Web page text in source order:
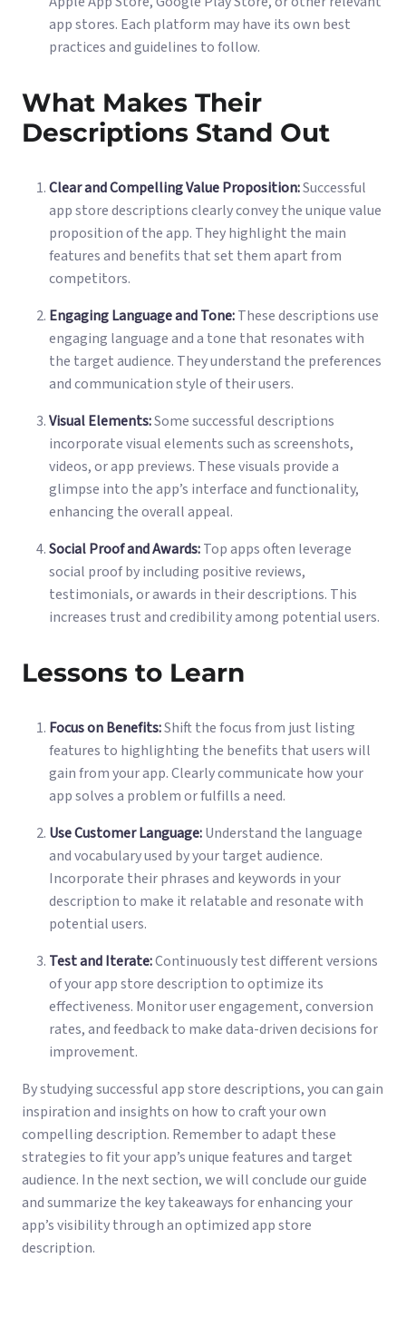
app stores. Each platform may have its own best
practices and guidelines to follow.
What Makes Their
Descriptions Stand Out
Clear and Compelling Value Proposition:Successful
app store descriptions clearly convey the unique value
proposition of the app. They highlight the main
features and benefits that set them apart from
competitors.
Engaging Language and Tone:These descriptions use
engaging language and a tone that resonates with
the target audience. They understand the preferences
and communication style of their users.
Visual Elements:Some successful descriptions
incorporate visual elements such as screenshots,
videos, or app previews. These visuals provide a
glimpse into the app’s interface and functionality,
enhancing the overall appeal.
Social Proof and Awards:Top apps often leverage
social proof by including positive reviews,
testimonials, or awards in their descriptions. This
increases trust and credibility among potential users.
Lessons to Learn
Focus on Benefits:Shift the focus from just listing
features to highlighting the benefits that users will
gain from your app. Clearly communicate how your
app solves a problem or fulfills a need.
Use Customer Language:Understand the language
and vocabulary used by your target audience.
Incorporate their phrases and keywords in your
description to make it relatable and resonate with
potential users.
Test and Iterate:Continuously test different versions
of your app store description to optimize its
effectiveness. Monitor user engagement, conversion
rates, and feedback to make data-driven decisions for
improvement.
By studying successful app store descriptions, you can gain
inspiration and insights on how to craft your own
compelling description. Remember to adapt these
strategies to fit your app’s unique features and target
audience. In the next section, we will conclude our guide
and summarize the key takeaways for enhancing your
app’s visibility through an optimized app store
description.